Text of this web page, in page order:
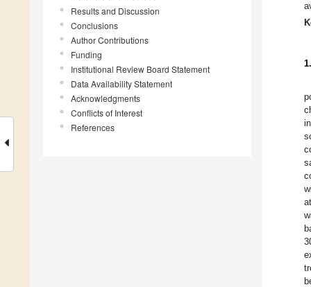
Results and Discussion
Conclusions
Author Contributions
Funding
Institutional Review Board Statement
Data Availability Statement
Acknowledgments
Conflicts of Interest
References